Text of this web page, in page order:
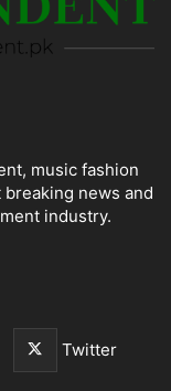
music fashion
news and
industry.
Twitter